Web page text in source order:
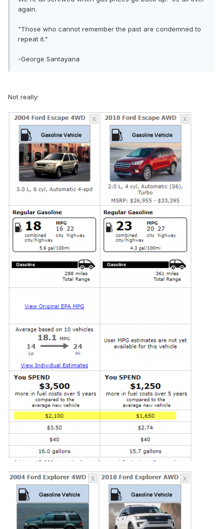
again.
"Those who cannot remember the past are condemned to
repeat it."
-George Santayana
Not really: